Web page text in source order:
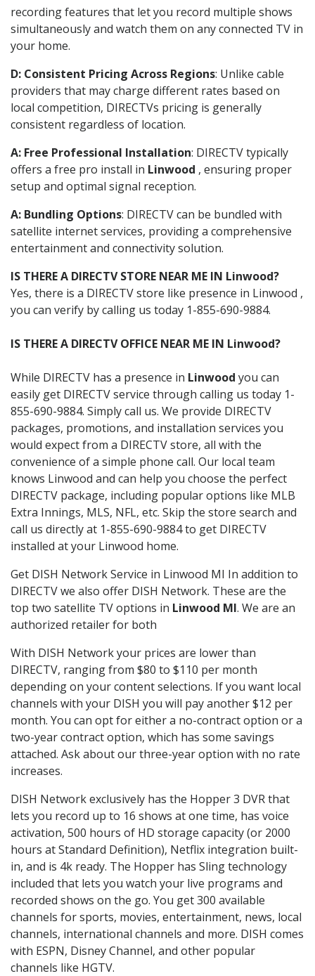
recording features that let you record multiple shows
simultaneously and watch them on any connected TV in
your home.
D: Consistent Pricing Across Regions: Unlike cable
providers that may charge different rates based on
local competition, DIRECTVs pricing is generally
consistent regardless of location.
A: Free Professional Installation: DIRECTV typically
offers a free pro install in Linwood , ensuring proper
setup and optimal signal reception.
A: Bundling Options: DIRECTV can be bundled with
satellite internet services, providing a comprehensive
entertainment and connectivity solution.
IS THERE A DIRECTV STORE NEAR ME IN Linwood?
Yes, there is a DIRECTV store like presence in Linwood ,
you can verify by calling us today 1-855-690-9884.
IS THERE A DIRECTV OFFICE NEAR ME IN Linwood?
While DIRECTV has a presence in Linwood you can
easily get DIRECTV service through calling us today 1-
855-690-9884. Simply call us. We provide DIRECTV
packages, promotions, and installation services you
would expect from a DIRECTV store, all with the
convenience of a simple phone call. Our local team
knows Linwood and can help you choose the perfect
DIRECTV package, including popular options like MLB
Extra Innings, MLS, NFL, etc. Skip the store search and
call us directly at 1-855-690-9884 to get DIRECTV
installed at your Linwood home.
Get DISH Network Service in Linwood MI In addition to
DIRECTV we also offer DISH Network. These are the
top two satellite TV options in Linwood MI. We are an
authorized retailer for both
With DISH Network your prices are lower than
DIRECTV, ranging from $80 to $110 per month
depending on your content selections. If you want local
channels with your DISH you will pay another $12 per
month. You can opt for either a no-contract option or a
two-year contract option, which has some savings
attached. Ask about our three-year option with no rate
increases.
DISH Network exclusively has the Hopper 3 DVR that
lets you record up to 16 shows at one time, has voice
activation, 500 hours of HD storage capacity (or 2000
hours at Standard Definition), Netflix integration built-
in, and is 4k ready. The Hopper has Sling technology
included that lets you watch your live programs and
recorded shows on the go. You get 300 available
channels for sports, movies, entertainment, news, local
channels, international channels and more. DISH comes
with ESPN, Disney Channel, and other popular
channels like HGTV.